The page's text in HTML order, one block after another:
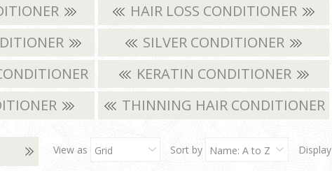
HAIR LOSS CONDITIONER
SILVER CONDITIONER
KERATIN CONDITIONER
THINNING HAIR CONDITIONER
View as Grid Sort by Name: A to Z Display